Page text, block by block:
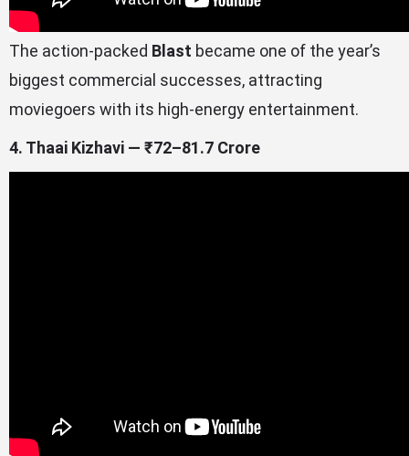
The action-packed Blast became one of the year’s
biggest commercial successes, attracting
moviegoers with its high-energy entertainment.
4. Thaai Kizhavi — ₹72–81.7 Crore